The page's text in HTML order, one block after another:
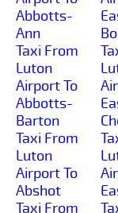
Abbotts-
Ann
Taxi From
Luton
Airport To
Abbotts-
Barton
Taxi From
Luton
Airport To
Abshot
Taxi From